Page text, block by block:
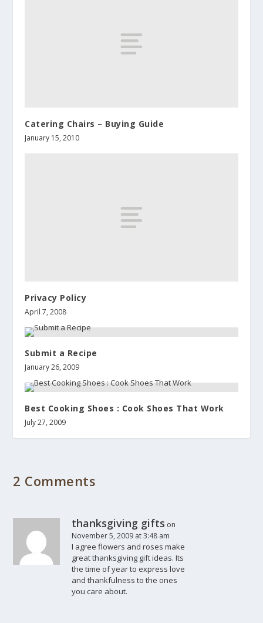
Catering Chairs – Buying Guide
January 15, 2010
Privacy Policy
April 7, 2008
Submit a Recipe
January 26, 2009
Best Cooking Shoes : Cook Shoes That Work
July 27, 2009
2 Comments
thanksgiving gifts on
November 5, 2009 at 3:48 am
I agree flowers and roses make
great thanksgiving gift ideas. Its
the time of year to express love
and thankfulness to the ones
you care about.